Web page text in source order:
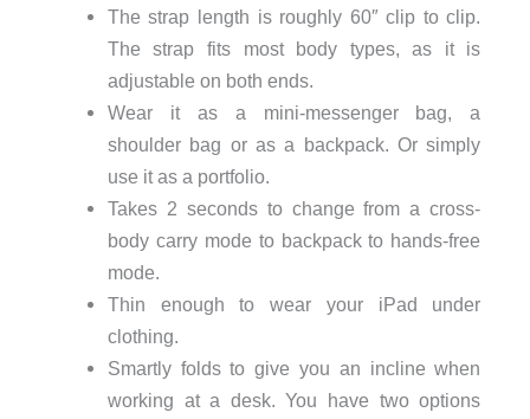
The strap length is roughly 60″ clip to clip.
The strap fits most body types, as it is
adjustable on both ends.
Wear it as a mini-messenger bag, a
shoulder bag or as a backpack. Or simply
use it as a portfolio.
Takes 2 seconds to change from a cross-
body carry mode to backpack to hands-free
mode.
Thin enough to wear your iPad under
clothing.
Smartly folds to give you an incline when
working at a desk. You have two options